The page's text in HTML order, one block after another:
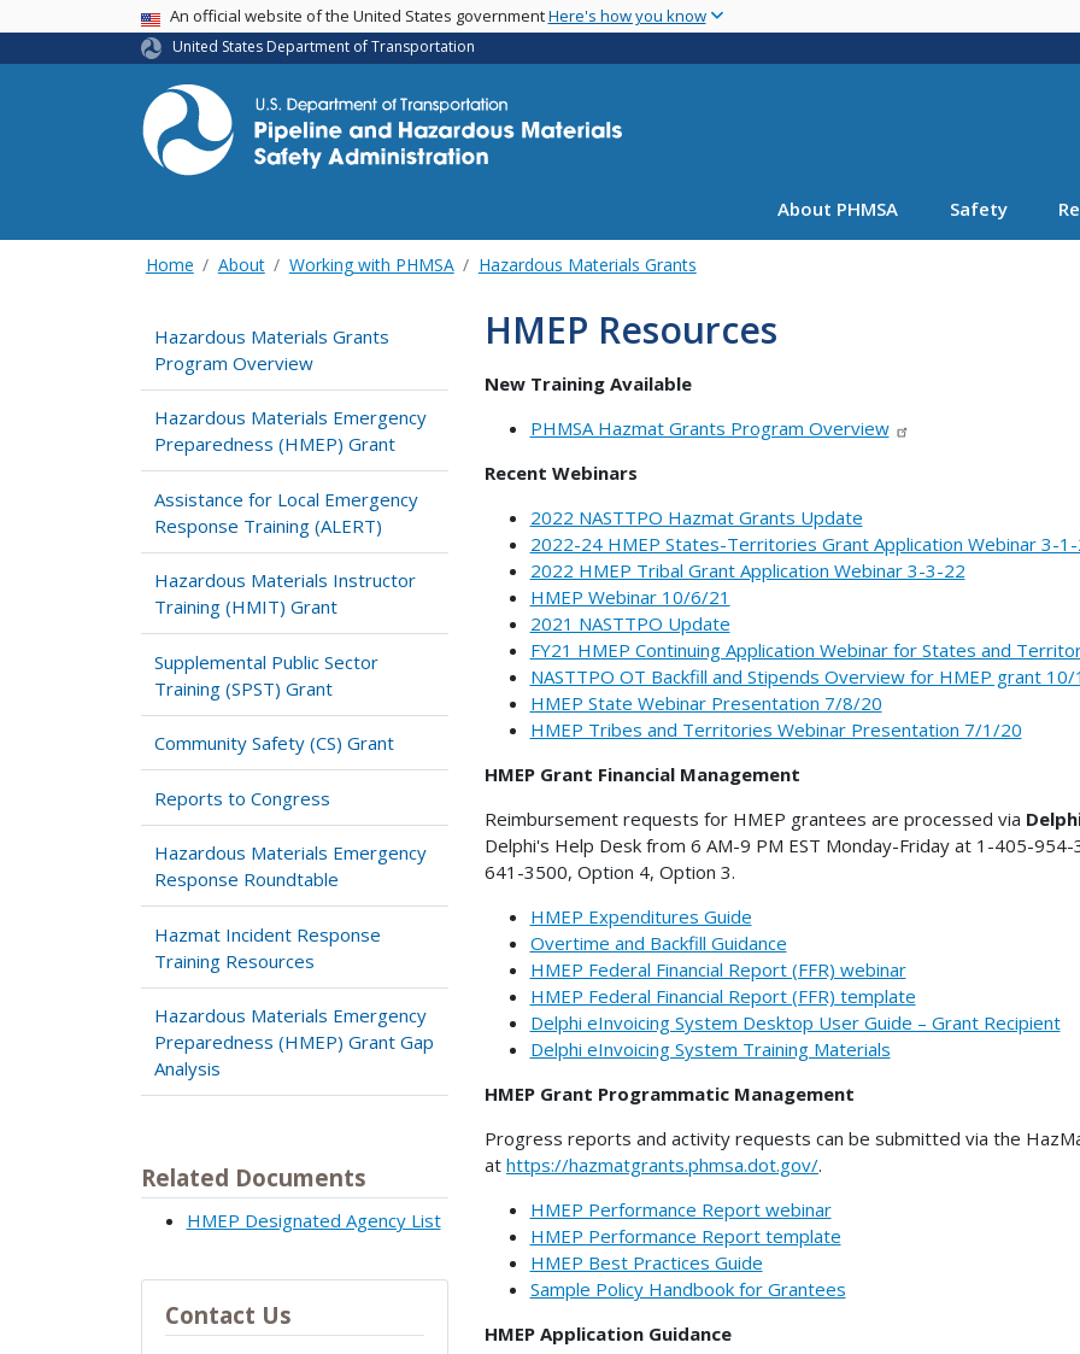
main
USA BannerAn official website of the United States governmentHere's how you know
United States Department of Transportation
About PHMSA Safety
Home About Working with PHMSA Hazardous Materials Grants
Hazardous Materials Grants
Program Overview
Hazardous Materials Emergency
Preparedness (HMEP) Grant
Assistance for Local Emergency
Response Training (ALERT)
Hazardous Materials Instructor
Training (HMIT) Grant
Supplemental Public Sector
Training (SPST) Grant
Community Safety (CS) Grant
Reports to Congress
Hazardous Materials Emergency
Response Roundtable
Hazmat Incident Response
Training Resources
Hazardous Materials Emergency
Preparedness (HMEP) Grant Gap
Analysis
Related Documents
HMEP Designated Agency List
Contact Us
HMEP Resources
New Training Available
PHMSA Hazmat Grants Program Overview
Recent Webinars
2022 NASTTPO Hazmat Grants Update
2022-24 HMEP States-Territories Grant Application Webinar 3-
2022 HMEP Tribal Grant Application Webinar 3-3-22
HMEP Webinar 10/6/21
2021 NASTTPO Update
FY21 HMEP Continuing Application Webinar for States and
NASTTPO OT Backfill and Stipends Overview for HMEP grant
HMEP State Webinar Presentation 7/8/20
HMEP Tribes and Territories Webinar Presentation 7/1/20
HMEP Grant Financial Management
Reimbursement requests for HMEP grantees are processed via
Delphi's Help Desk from 6 AM-9 PM EST Monday-Friday at 1-405-
641-3500, Option 4, Option 3.
HMEP Expenditures Guide
Overtime and Backfill Guidance
HMEP Federal Financial Report (FFR) webinar
HMEP Federal Financial Report (FFR) template
Delphi eInvoicing System Desktop User Guide – Grant Recipient
Delphi eInvoicing System Training Materials
HMEP Grant Programmatic Management
Progress reports and activity requests can be submitted via the
at https://hazmatgrants.phmsa.dot.gov/.
HMEP Performance Report webinar
HMEP Performance Report template
HMEP Best Practices Guide
Sample Policy Handbook for Grantees
HMEP Application Guidance